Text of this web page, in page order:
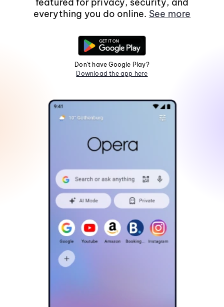
everything you do online. See more
Don't have Google Play?
Download the app here